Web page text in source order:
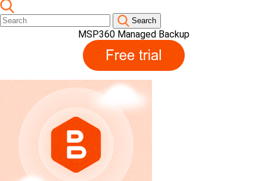
Search
MSP360 Managed Backup